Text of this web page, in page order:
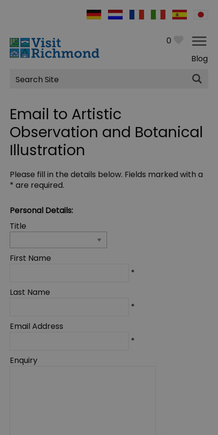
0
Blog
Site
Search
Email to Artistic
Observation and Botanical
Illustration
Please fill in the details below. Fields marked with a
* are required.
Personal Details:
Title
First Name
*
Last Name
*
Email Address
*
Enquiry